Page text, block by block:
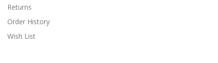
Returns
Order History
Wish List